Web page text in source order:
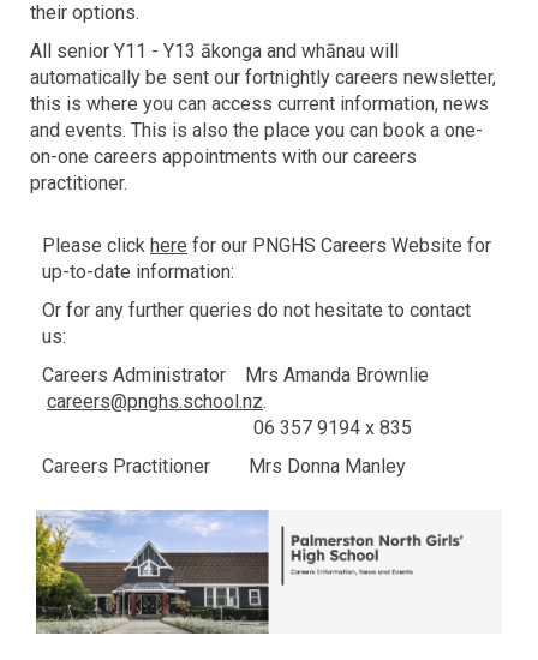
their options.
All senior Y11 - Y13 ākonga and whānau will
automatically be sent our fortnightly careers newsletter,
this is where you can access current information, news
and events. This is also the place you can book a one-
on-one careers appointments with our careers
practitioner.
Please click here for our PNGHS Careers Website for
up-to-date information:
Or for any further queries do not hesitate to contact
us:
Careers Administrator Mrs Amanda Brownlie
careers@pnghs.school.nz.
06 357 9194 x 835
Careers Practitioner Mrs Donna Manley